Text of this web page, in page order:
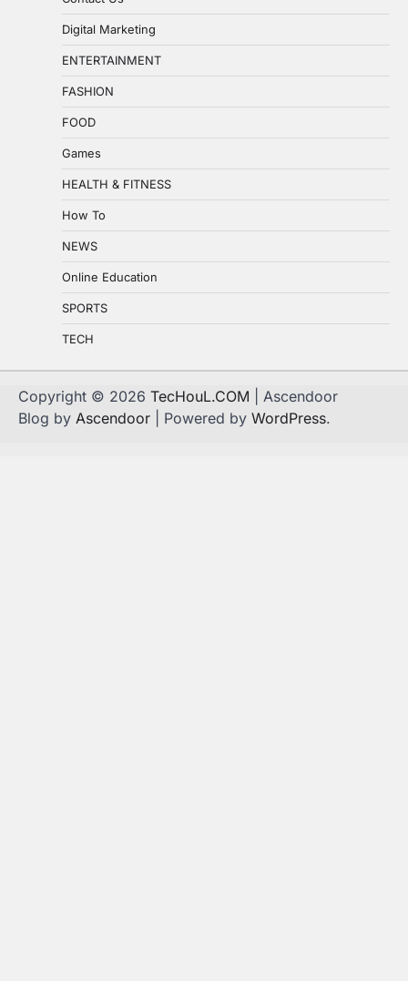
Digital Marketing
ENTERTAINMENT
FASHION
FOOD
Games
HEALTH & FITNESS
How To
NEWS
Online Education
SPORTS
TECH
Copyright © 2026 TecHouL.COM | Ascendoor
Blog by Ascendoor | Powered by WordPress.